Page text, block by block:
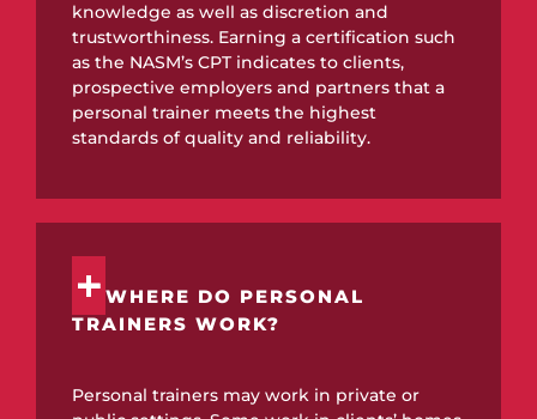
knowledge as well as discretion and
trustworthiness. Earning a certification such
as the NASM’s CPT indicates to clients,
prospective employers and partners that a
personal trainer meets the highest
standards of quality and reliability.
WHERE DO PERSONAL
TRAINERS WORK?
Personal trainers may work in private or